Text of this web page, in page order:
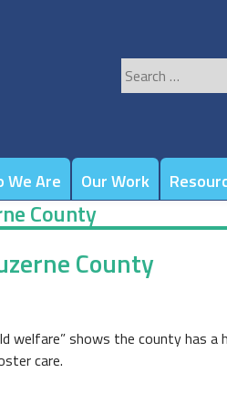
Search
for:
We Are Our Work
County
County
welfare” shows the county has
care.